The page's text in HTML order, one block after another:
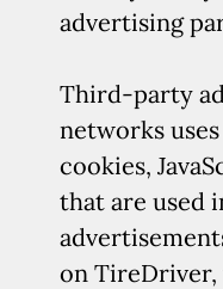
advertising
Third-party
networks
cookies,
that are used
on